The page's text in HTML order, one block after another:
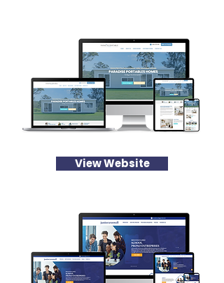
View Website